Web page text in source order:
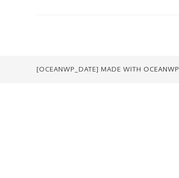
[OCEANWP_DATE] MADE WITH OCEANWP